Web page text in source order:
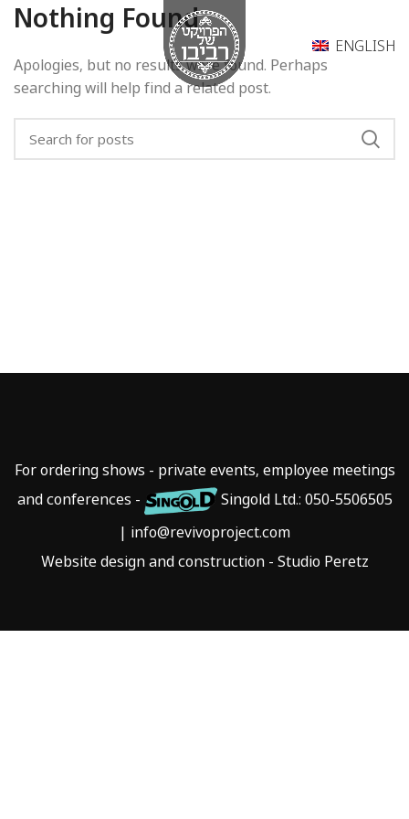
ENGLISH
Nothing Found
Apologies, but no results were found. Perhaps
searching will help find a related post.
For ordering shows - private events, employee meetings
and conferences -
Singold Ltd.: 050-5506505
| info@revivoproject.com
Website design and construction - Studio Peretz